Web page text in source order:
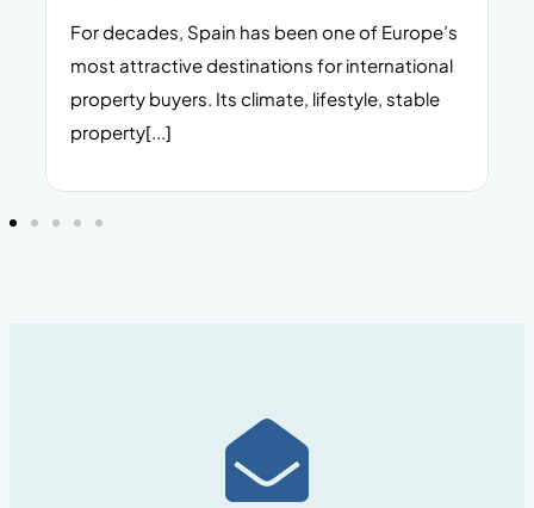
For decades, Spain has been one of Europe’s
most attractive destinations for international
property buyers. Its climate, lifestyle, stable
property[...]